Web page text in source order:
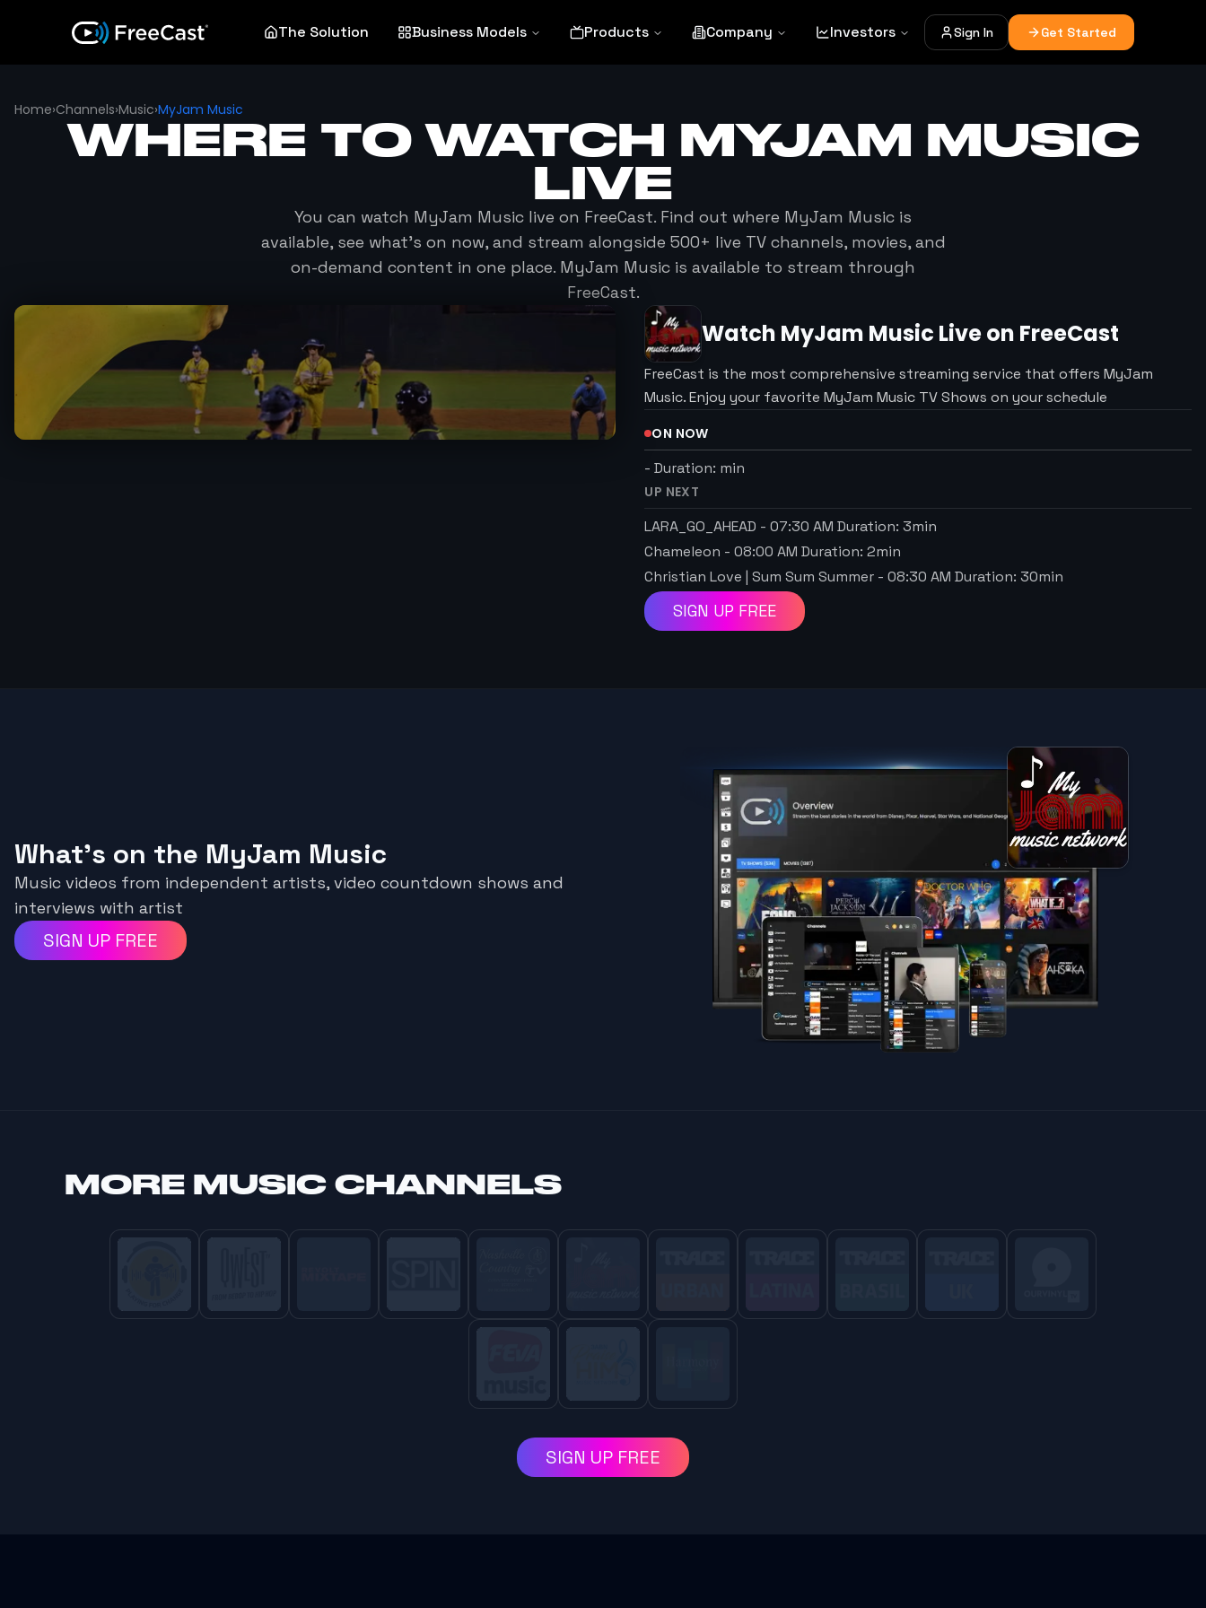
The Solution Business Models Products Company Investors Sign In Get Started
Home›Channels›Music›MyJam Music
WHERE TO WATCH MYJAM MUSIC
LIVE
You can watch MyJam Music live on FreeCast. Find out where MyJam Music is
available, see what's on now, and stream alongside 500+ live TV channels, movies, and
on-demand content in one place. MyJam Music is available to stream through
FreeCast.
Watch MyJam Music Live on FreeCast
FreeCast is the most comprehensive streaming service that offers MyJam
Music. Enjoy your favorite MyJam Music TV Shows on your schedule
ON NOW
- Duration: min
UP NEXT
LARA_GO_AHEAD - 07:30 AM Duration: 3min
Chameleon - 08:00 AM Duration: 2min
Christian Love | Sum Sum Summer - 08:30 AM Duration: 30min
SIGN UP FREE
What's on the MyJam Music
Music videos from independent artists, video countdown shows and
interviews with artist
SIGN UP FREE
MORE MUSIC CHANNELS
SIGN UP FREE